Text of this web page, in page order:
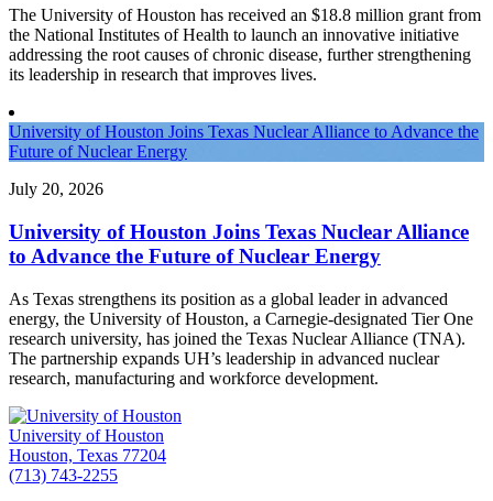
The University of Houston has received an $18.8 million grant from
the National Institutes of Health to launch an innovative initiative
addressing the root causes of chronic disease, further strengthening
its leadership in research that improves lives.
University of Houston Joins Texas Nuclear Alliance to Advance the
Future of Nuclear Energy
July 20, 2026
University of Houston Joins Texas Nuclear Alliance
to Advance the Future of Nuclear Energy
As Texas strengthens its position as a global leader in advanced
energy, the University of Houston, a Carnegie-designated Tier One
research university, has joined the Texas Nuclear Alliance (TNA).
The partnership expands UH’s leadership in advanced nuclear
research, manufacturing and workforce development.
University of Houston
Houston, Texas 77204
(713) 743-2255